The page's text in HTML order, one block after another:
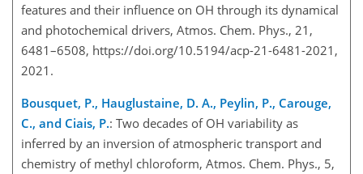
features and their influence on OH through its dynamical
and photochemical drivers, Atmos. Chem. Phys., 21,
6481–6508, https://doi.org/10.5194/acp-21-6481-2021,
2021.
Bousquet, P., Hauglustaine, D. A., Peylin, P., Carouge,
C., and Ciais, P.: Two decades of OH variability as
inferred by an inversion of atmospheric transport and
chemistry of methyl chloroform, Atmos. Chem. Phys., 5,